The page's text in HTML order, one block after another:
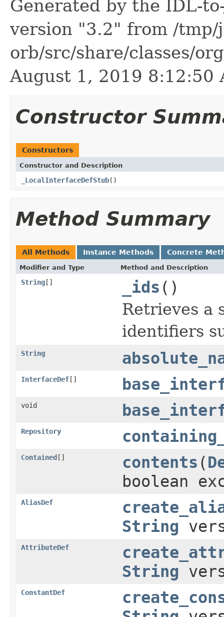
Generated by the IDL-
version "3.2" from /tmp/
orb/src/share/classes/
August 1, 2019 8:12:50
Constructor
Constructors
Constructor and Description
_LocalInterfaceDefStub()
Method Summary
All Methods Instance Methods Concrete
Modifier and Type Method and Description
String[] _ids ()
Retrieves a
identifiers
String
InterfaceDef[]
void
Repository
Contained[] contents (
boolean
AliasDef
String
AttributeDef
String
ConstantDef